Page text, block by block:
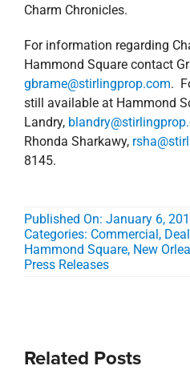
Charm Chronicles.
For information regarding
Hammond Square contact
gbrame@stirlingprop.com.
still available at Hammond
Landry,
Rhonda Sharkawy,
8145.
Published On: January 6,
Categories: Commercial ,
Hammond Square, New
Press Releases
Related Posts